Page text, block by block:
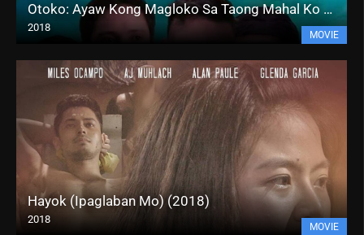
Otoko: Ayaw Kong Magloko Sa Taong Mahal Ko (2018)
2018
MOVIE
Hayok (Ipaglaban Mo) (2018)
2018
MOVIE